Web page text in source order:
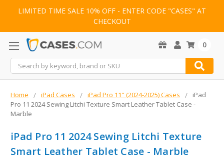
LIMITED TIME SALE 10% OFF - ENTER CODE "CASES" AT
CHECKOUT
Search
0
Home iPad Cases iPad Pro 11" (2024-2025) Cases
iPad
Pro 11 2024 Sewing Litchi Texture Smart Leather Tablet Case -
Marble
iPad Pro 11 2024 Sewing Litchi Texture
Smart Leather Tablet Case - Marble